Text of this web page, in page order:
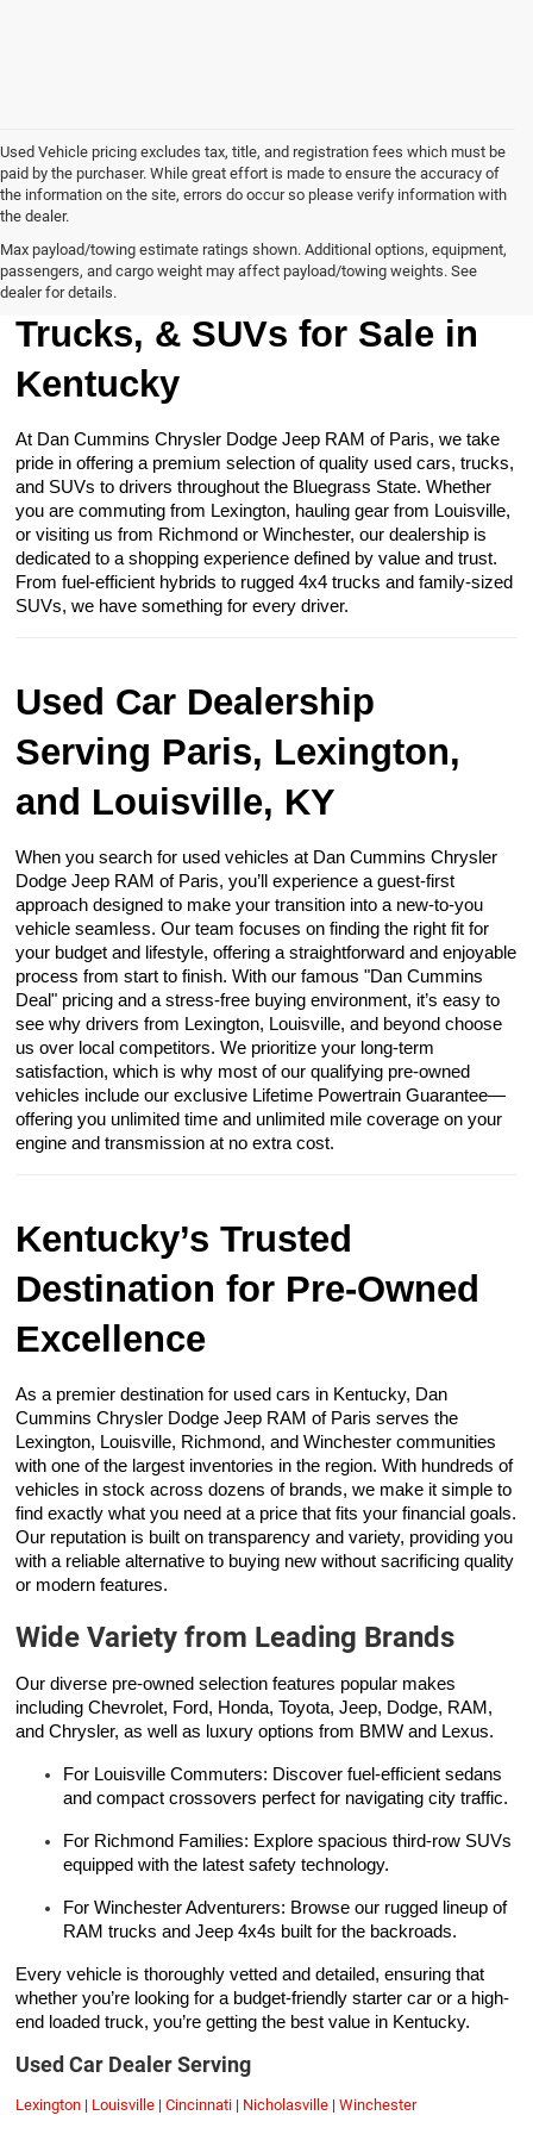
Used Vehicle pricing excludes tax, title, and registration fees which must be
paid by the purchaser. While great effort is made to ensure the accuracy of
the information on the site, errors do occur so please verify information with
the dealer.
Max payload/towing estimate ratings shown. Additional options, equipment,
passengers, and cargo weight may affect payload/towing weights. See
dealer for details.
Browse Our Used Cars,
Trucks, & SUVs for Sale in
Kentucky
At Dan Cummins Chrysler Dodge Jeep RAM of Paris, we take
pride in offering a premium selection of quality used cars, trucks,
and SUVs to drivers throughout the Bluegrass State. Whether
you are commuting from Lexington, hauling gear from Louisville,
or visiting us from Richmond or Winchester, our dealership is
dedicated to a shopping experience defined by value and trust.
From fuel-efficient hybrids to rugged 4x4 trucks and family-sized
SUVs, we have something for every driver.
Used Car Dealership
Serving Paris, Lexington,
and Louisville, KY
When you search for used vehicles at Dan Cummins Chrysler
Dodge Jeep RAM of Paris, you’ll experience a guest-first
approach designed to make your transition into a new-to-you
vehicle seamless. Our team focuses on finding the right fit for
your budget and lifestyle, offering a straightforward and enjoyable
process from start to finish. With our famous "Dan Cummins
Deal" pricing and a stress-free buying environment, it’s easy to
see why drivers from Lexington, Louisville, and beyond choose
us over local competitors. We prioritize your long-term
satisfaction, which is why most of our qualifying pre-owned
vehicles include our exclusive Lifetime Powertrain Guarantee—
offering you unlimited time and unlimited mile coverage on your
engine and transmission at no extra cost.
Kentucky’s Trusted
Destination for Pre-Owned
Excellence
As a premier destination for used cars in Kentucky, Dan
Cummins Chrysler Dodge Jeep RAM of Paris serves the
Lexington, Louisville, Richmond, and Winchester communities
with one of the largest inventories in the region. With hundreds of
vehicles in stock across dozens of brands, we make it simple to
find exactly what you need at a price that fits your financial goals.
Our reputation is built on transparency and variety, providing you
with a reliable alternative to buying new without sacrificing quality
or modern features.
Wide Variety from Leading Brands
Our diverse pre-owned selection features popular makes
including Chevrolet, Ford, Honda, Toyota, Jeep, Dodge, RAM,
and Chrysler, as well as luxury options from BMW and Lexus.
For Louisville Commuters: Discover fuel-efficient sedans
and compact crossovers perfect for navigating city traffic.
For Richmond Families: Explore spacious third-row SUVs
equipped with the latest safety technology.
For Winchester Adventurers: Browse our rugged lineup of
RAM trucks and Jeep 4x4s built for the backroads.
Every vehicle is thoroughly vetted and detailed, ensuring that
whether you’re looking for a budget-friendly starter car or a high-
end loaded truck, you’re getting the best value in Kentucky.
Used Car Dealer Serving
Lexington | Louisville | Cincinnati | Nicholasville | Winchester